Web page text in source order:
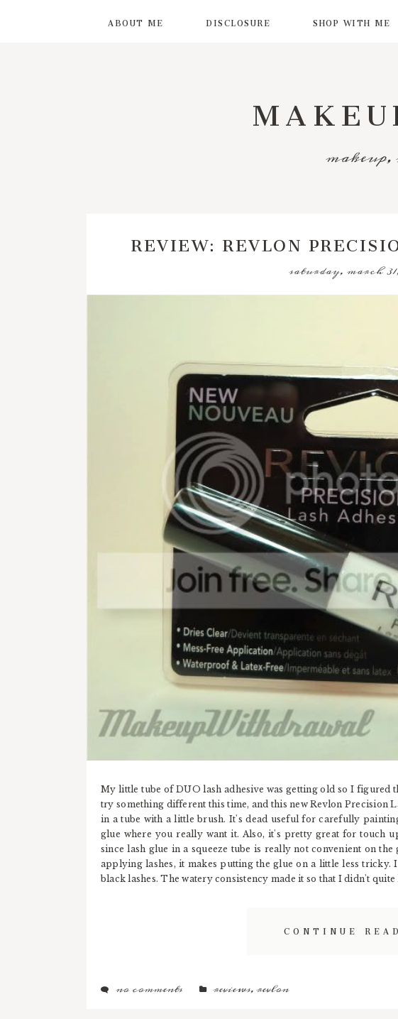
ABOUT ME DISCLOSURE SHOP WITH ME
REVIEW: REVLON
saturday, march 31,
My little tube of DUO lash adhesive was getting old so I figured
try something different this time, and this new Revlon Precision
in a tube with a little brush. It's dead useful for carefully
glue where you really want it. Also, it's pretty great for touch
since lash glue in a squeeze tube is really not convenient on
applying lashes, it makes putting the glue on a little less
black lashes. The watery consistency made it so that I didn't quite
CONTINUE
no comments reviews,revlon